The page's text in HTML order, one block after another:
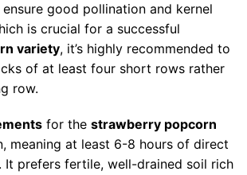
good pollination and kernel
is crucial for a successful
variety, it’s highly recommended to
of at least four short rows rather
row.
for the strawberry popcorn
meaning at least 6-8 hours of direct
It prefers fertile, well-drained soil rich